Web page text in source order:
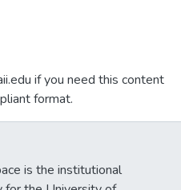
if you need this content
format.
is the institutional